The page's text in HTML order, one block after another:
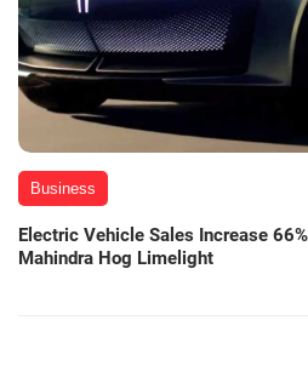
Business
Electric Vehicle Sales Increase
Mahindra Hog Limelight